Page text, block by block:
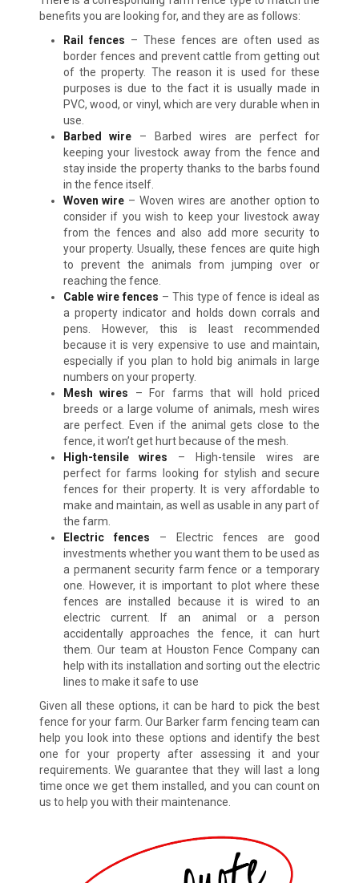
benefits you are looking for, and they are as follows:
Rail fences – These fences are often used as
border fences and prevent cattle from getting out
of the property. The reason it is used for these
purposes is due to the fact it is usually made in
PVC, wood, or vinyl, which are very durable when in
use.
Barbed wire – Barbed wires are perfect for
keeping your livestock away from the fence and
stay inside the property thanks to the barbs found
in the fence itself.
Woven wire – Woven wires are another option to
consider if you wish to keep your livestock away
from the fences and also add more security to
your property. Usually, these fences are quite high
to prevent the animals from jumping over or
reaching the fence.
Cable wire fences – This type of fence is ideal as
a property indicator and holds down corrals and
pens. However, this is least recommended
because it is very expensive to use and maintain,
especially if you plan to hold big animals in large
numbers on your property.
Mesh wires – For farms that will hold priced
breeds or a large volume of animals, mesh wires
are perfect. Even if the animal gets close to the
fence, it won’t get hurt because of the mesh.
High-tensile wires – High-tensile wires are
perfect for farms looking for stylish and secure
fences for their property. It is very affordable to
make and maintain, as well as usable in any part of
the farm.
Electric fences – Electric fences are good
investments whether you want them to be used as
a permanent security farm fence or a temporary
one. However, it is important to plot where these
fences are installed because it is wired to an
electric current. If an animal or a person
accidentally approaches the fence, it can hurt
them. Our team at Houston Fence Company can
help with its installation and sorting out the electric
lines to make it safe to use
Given all these options, it can be hard to pick the best
fence for your farm. Our Barker farm fencing team can
help you look into these options and identify the best
one for your property after assessing it and your
requirements. We guarantee that they will last a long
time once we get them installed, and you can count on
us to help you with their maintenance.